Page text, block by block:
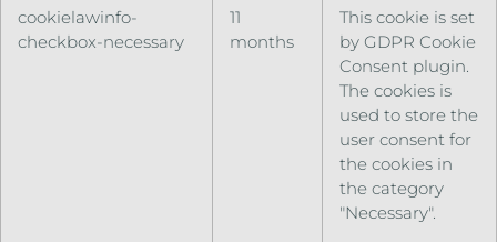
cookielawinfo-
checkbox-necessary
11
months
This cookie is set
by GDPR Cookie
Consent plugin.
The cookies is
used to store the
user consent for
the cookies in
the category
"Necessary".